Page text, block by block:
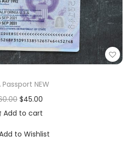
Passport NEW
$45.00
Add to cart
to Wishlist